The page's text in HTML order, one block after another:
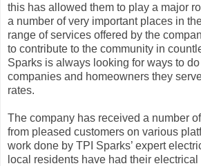
this has allowed them to play a major
a number of very important places in
range of services offered by the
to contribute to the community in
Sparks is always looking for ways to
companies and homeowners they
rates.
The company has received a number
from pleased customers on various
work done by TPI Sparks’ expert
local residents have had their